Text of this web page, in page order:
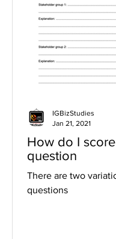
How do I
question
There are two
questions
IGBizStudies
Jan 21, 2021